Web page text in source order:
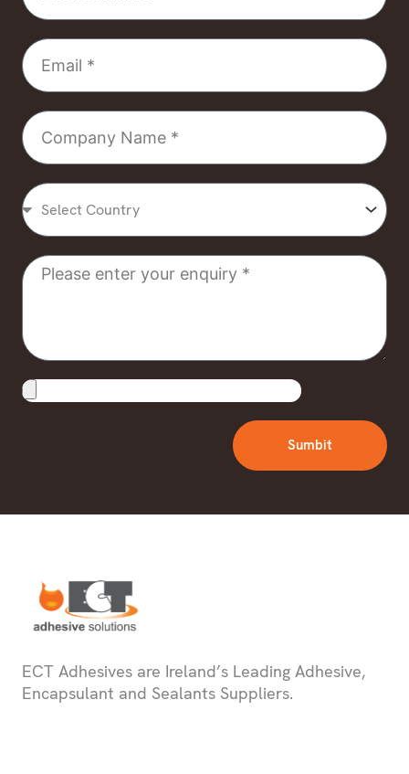
Email
Company
Name
Select
Country
Message
Upload
File
Sumbit
ECT Adhesives are Ireland’s Leading Adhesive,
Encapsulant and Sealants Suppliers.